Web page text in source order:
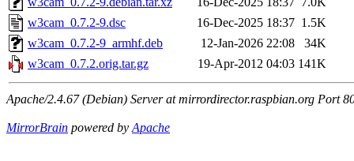
w3cam_0.7.2-9.dsc
16-Dec-2025 18:37 1.5K
w3cam_0.7.2-9_armhf.deb
12-Jan-2026 22:08
34K
w3cam_0.7.2.orig.tar.gz
19-Apr-2012 04:03 141K
Apache/2.4.67 (Debian) Server at mirrordirector.raspbian.org Port
MirrorBrain powered byApache